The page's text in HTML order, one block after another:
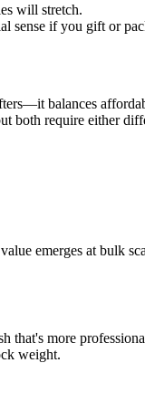
will stretch.
if you gift or
balances
both require either
emerges at bulk
that's more
weight.